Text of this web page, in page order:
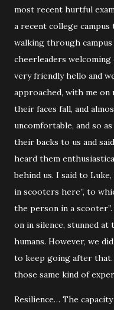
most recent hurtful
a recent college
walking through
cheerleaders welcoming
very friendly hello and
approached, with me on
their faces fall, and
uncomfortable, and so
their backs to us and
heard them
behind us. I said to
in scooters here”, to
the person in a
on in silence, stunned
humans. However, we
to keep going after
those same kind of
Resilience… The